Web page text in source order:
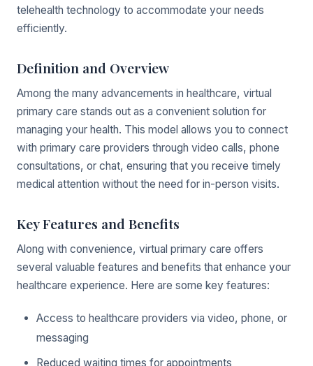
telehealth technology to accommodate your needs
efficiently.
Definition and Overview
Among the many advancements in healthcare, virtual
primary care stands out as a convenient solution for
managing your health. This model allows you to connect
with primary care providers through video calls, phone
consultations, or chat, ensuring that you receive timely
medical attention without the need for in-person visits.
Key Features and Benefits
Along with convenience, virtual primary care offers
several valuable features and benefits that enhance your
healthcare experience. Here are some key features:
Access to healthcare providers via video, phone, or
messaging
Reduced waiting times for appointments